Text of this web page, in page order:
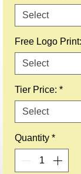
Select
Free Logo Print:
Select
Tier Price: *
Select
Quantity *